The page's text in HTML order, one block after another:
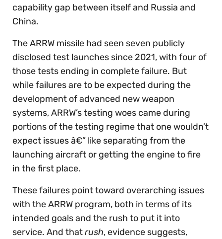
capability gap between itself and Russia and
China.
The ARRW missile had seen seven publicly
disclosed test launches since 2021, with four of
those tests ending in complete failure. But
while failures are to be expected during the
development of advanced new weapon
systems, ARRW’s testing woes came during
portions of the testing regime that one wouldn’t
expect issues â€” like separating from the
launching aircraft or getting the engine to fire
in the first place.
These failures point toward overarching issues
with the ARRW program, both in terms of its
intended goals and the rush to put it into
service. And thatrush, evidence suggests,